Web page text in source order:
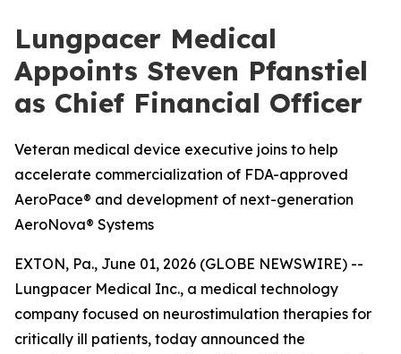
Lungpacer Medical
Appoints Steven Pfanstiel
as Chief Financial Officer
Veteran medical device executive joins to help
accelerate commercialization of FDA-approved
AeroPace® and development of next-generation
AeroNova® Systems
EXTON, Pa., June 01, 2026 (GLOBE NEWSWIRE) --
Lungpacer Medical Inc., a medical technology
company focused on neurostimulation therapies for
critically ill patients, today announced the